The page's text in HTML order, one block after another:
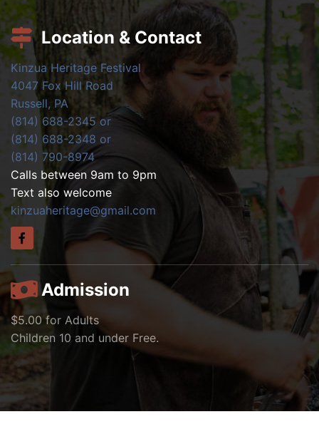
Location & Contact
Kinzua Heritage Festival
4047 Fox Hill Road
Russell, PA
(814) 688-2345 or
(814) 688-2348 or
(814) 790-8974
Calls between 9am to 9pm
Text also welcome
kinzuaheritage@gmail.com
Admission
$5.00 for Adults
Children 10 and under Free.